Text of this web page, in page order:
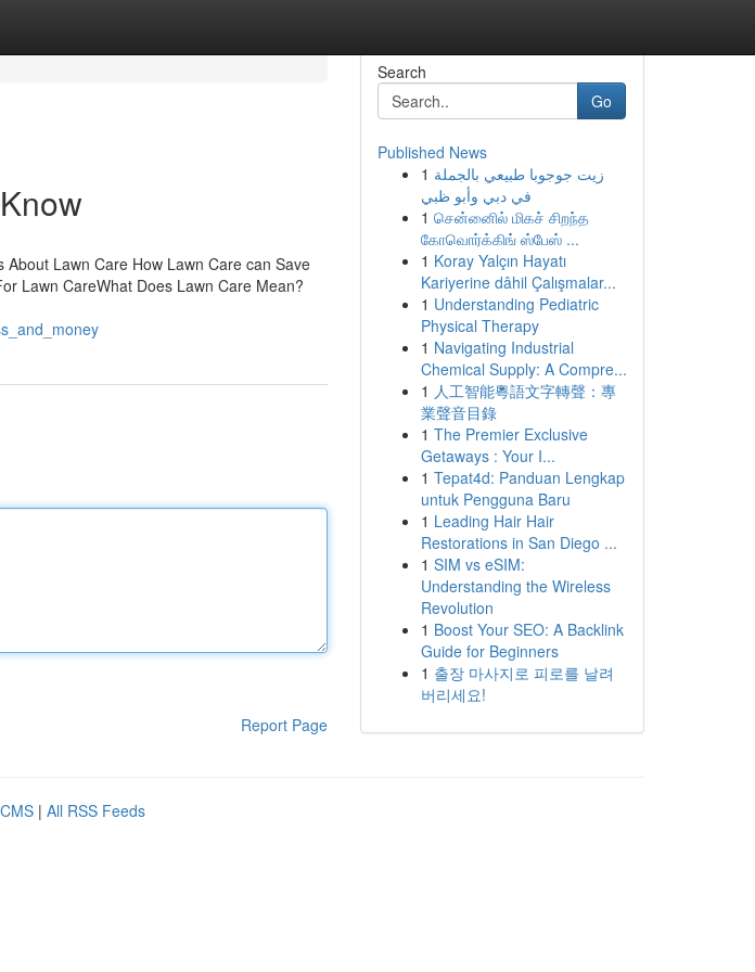
Lawn Care How Lawn Care can Save
Lawn CareWhat Does Lawn Care Mean?
Report Page
Search
Go
Published News
1 زيت جوجوبا طبيعي بالجملة
في دبي وأبو ظبي
1 சென்னைில் மிகச் சிறந்த
கோவொர்க்கிங் ஸ்பேஸ் ...
1 Koray Yalçın Hayatı
Kariyerine dâhil Çalışmalar...
1 Understanding Pediatric
Physical Therapy
1 Navigating Industrial
Chemical Supply: A Compre...
1 人工智能粵語文字轉聲：專
業聲音目錄
1 The Premier Exclusive
Getaways : Your I...
1 Tepat4d: Panduan Lengkap
untuk Pengguna Baru
1 Leading Hair Hair
Restorations in San Diego ...
1 SIM vs eSIM:
Understanding the Wireless
Revolution
1 Boost Your SEO: A Backlink
Guide for Beginners
1 출장 마사지로 피로를 날려
버리세요!
| All RSS Feeds